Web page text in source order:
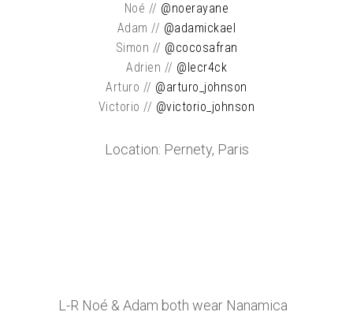
Noé // @noerayane
Adam // @adamickael
Simon // @cocosafran
Adrien // @lecr4ck
Arturo // @arturo_johnson
Victorio // @victorio_johnson
Location: Pernety, Paris
L-R Noé & Adam both wear Nanamica